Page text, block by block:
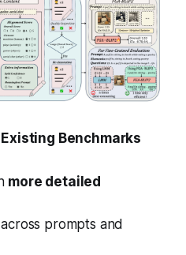
Benchmarks
more detailed
prompts and